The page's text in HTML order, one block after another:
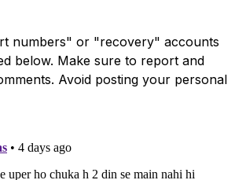
numbers" or "recovery" accounts
below. Make sure to report and
Avoid posting your personal